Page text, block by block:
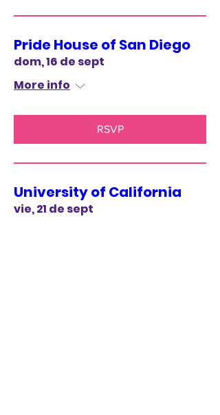
Pride House of San Diego
dom, 16 de sept
More info
RSVP
University of California
vie, 21 de sept